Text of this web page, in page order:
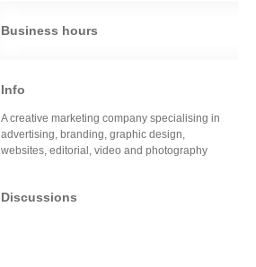
Business hours
Info
A creative marketing company specialising in
advertising, branding, graphic design,
websites, editorial, video and photography
Discussions